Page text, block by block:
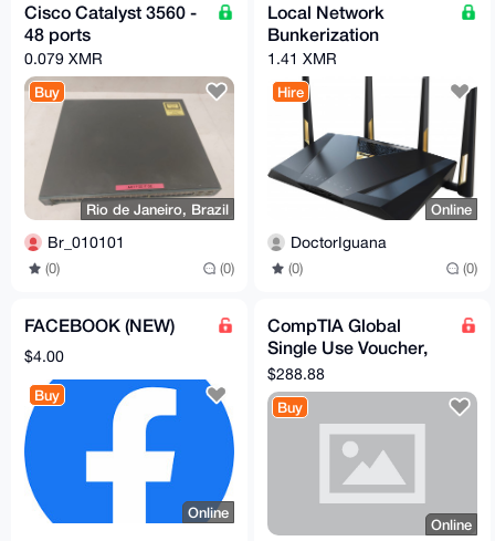
Cisco Catalyst 3560 -
48 ports
0.079 XMR
Buy
Rio de Janeiro, Brazil
Br_010101
(0) (0)
Local Network
Bunkerization
1.41 XMR
Hire
Online
DoctorIguana
(0) (0)
FACEBOOK (NEW)
$4.00
Buy
Online
CompTIA Global
Single Use Voucher,
Good for the
Security+, Network+,
A+, Pentest
$288.88
Buy
Online